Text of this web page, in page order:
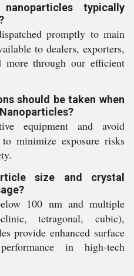
typically
promptly to main
to dealers, exporters,
more through our efficient
should be taken when
equipment and avoid
minimize exposure risks
size and crystal
100 nm and multiple
tetragonal, cubic),
provide enhanced surface
in high-tech